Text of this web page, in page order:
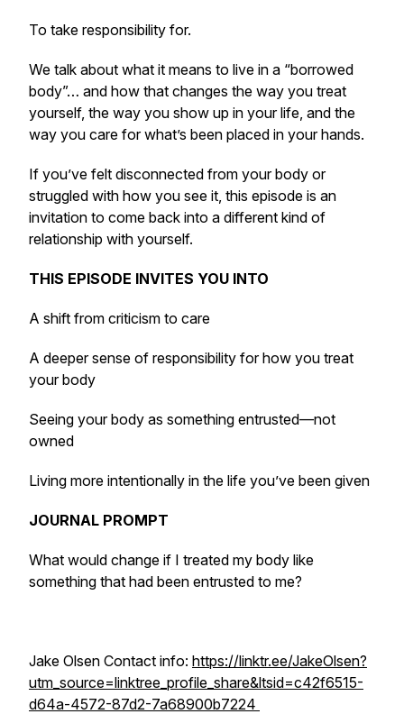
To take responsibility for.
We talk about what it means to live in a “borrowed
body”… and how that changes the way you treat
yourself, the way you show up in your life, and the
way you care for what’s been placed in your hands.
If you’ve felt disconnected from your body or
struggled with how you see it, this episode is an
invitation to come back into a different kind of
relationship with yourself.
THIS EPISODE INVITES YOU INTO
A shift from criticism to care
A deeper sense of responsibility for how you treat
your body
Seeing your body as something entrusted—not
owned
Living more intentionally in the life you’ve been given
JOURNAL PROMPT
What would change if I treated my body like
something that had been entrusted to me?
Jake Olsen Contact info: https://linktr.ee/JakeOlsen?
utm_source=linktree_profile_share&ltsid=c42f6515-
d64a-4572-87d2-7a68900b7224